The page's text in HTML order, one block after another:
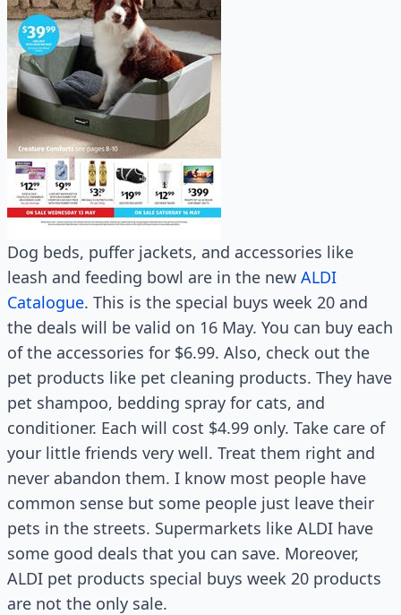
Dog beds, puffer jackets, and accessories like
leash and feeding bowl are in the new ALDI
Catalogue. This is the special buys week 20 and
the deals will be valid on 16 May. You can buy each
of the accessories for $6.99. Also, check out the
pet products like pet cleaning products. They have
pet shampoo, bedding spray for cats, and
conditioner. Each will cost $4.99 only. Take care of
your little friends very well. Treat them right and
never abandon them. I know most people have
common sense but some people just leave their
pets in the streets. Supermarkets like ALDI have
some good deals that you can save. Moreover,
ALDI pet products special buys week 20 products
are not the only sale.